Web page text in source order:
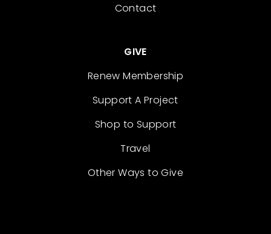
Contact
GIVE
Renew Membership
Support A Project
Shop to Support
Travel
Other Ways to Give